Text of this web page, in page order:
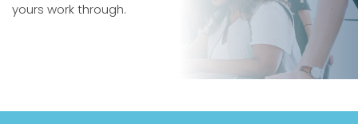
yours work through.